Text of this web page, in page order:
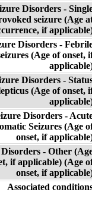
Disorders -
seizure (Age
if
Disorders -
(Age of onset,
Disorders -
(Age of onset,
Disorders -
Seizures (Age
onset, if
Disorders - Other
if applicable) (Age
onset, if
Associated